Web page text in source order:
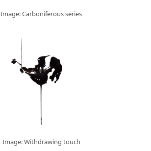
Image: Carboniferous series
Image: Withdrawing touch